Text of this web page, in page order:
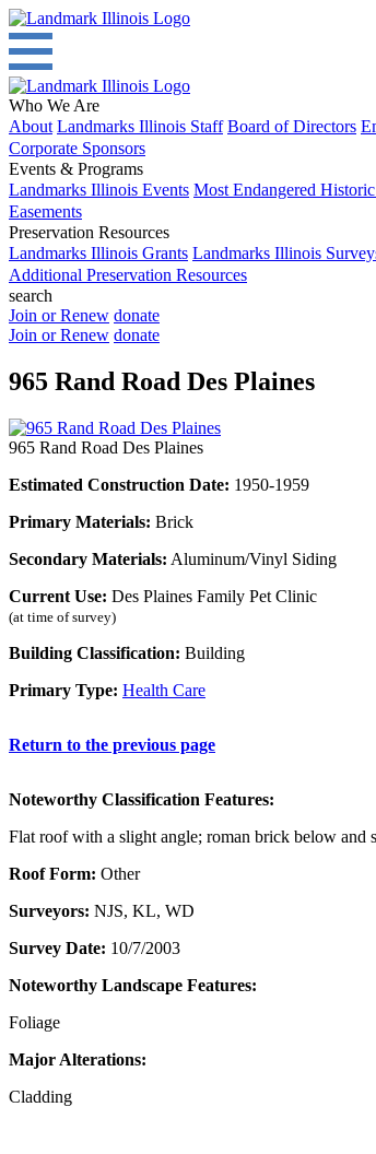
Who We Are
About Landmarks Illinois Staff Board of Directors
Corporate Sponsors
Events & Programs
Landmarks Illinois Events Most Endangered
Easements
Preservation Resources
Landmarks Illinois Grants Landmarks Illinois
Additional Preservation Resources
search
Join or Renew donate
Join or Renew donate
965 Rand Road Des Plaines
965 Rand Road Des Plaines
Estimated Construction Date: 1950-1959
Primary Materials: Brick
Secondary Materials: Aluminum/Vinyl Siding
Current Use: Des Plaines Family Pet Clinic
(at time of survey)
Building Classification: Building
Primary Type: Health Care
Return to the previous page
Noteworthy Classification Features:
Flat roof with a slight angle; roman brick below
Roof Form: Other
Surveyors: NJS, KL, WD
Survey Date: 10/7/2003
Noteworthy Landscape Features:
Foliage
Major Alterations:
Cladding